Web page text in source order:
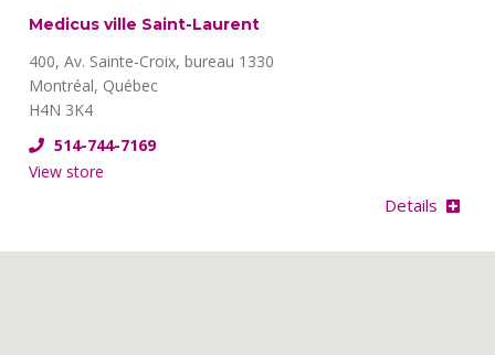
Medicus ville Saint-Laurent
400, Av. Sainte-Croix, bureau 1330
Montréal, Québec
H4N 3K4
514-744-7169
Details
View store